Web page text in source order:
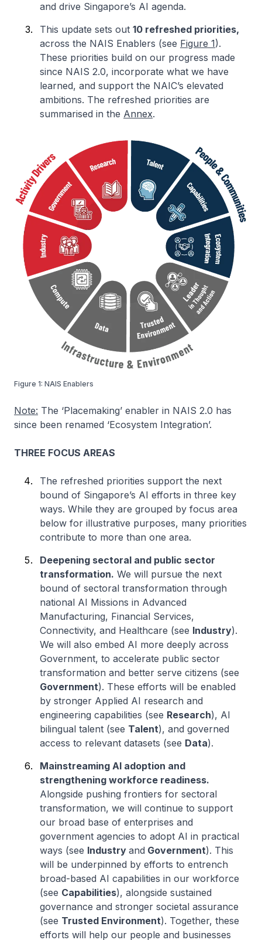
and drive Singapore’s AI agenda.
This update sets out 10 refreshed priorities,
across the NAIS Enablers (see Figure 1).
These priorities build on our progress made
since NAIS 2.0, incorporate what we have
learned, and support the NAIC’s elevated
ambitions. The refreshed priorities are
summarised in the Annex.
Figure 1: NAIS Enablers
Note: The ‘Placemaking’ enabler in NAIS 2.0 has
since been renamed ‘Ecosystem Integration’.
THREE FOCUS AREAS
The refreshed priorities support the next
bound of Singapore’s AI efforts in three key
ways. While they are grouped by focus area
below for illustrative purposes, many priorities
contribute to more than one area.
Deepening sectoral and public sector
transformation. We will pursue the next
bound of sectoral transformation through
national AI Missions in Advanced
Manufacturing, Financial Services,
Connectivity, and Healthcare (see Industry).
We will also embed AI more deeply across
Government, to accelerate public sector
transformation and better serve citizens (see
Government). These efforts will be enabled
by stronger Applied AI research and
engineering capabilities (see Research), AI
bilingual talent (see Talent), and governed
access to relevant datasets (see Data).
Mainstreaming AI adoption and
strengthening workforce readiness.
Alongside pushing frontiers for sectoral
transformation, we will continue to support
our broad base of enterprises and
government agencies to adopt AI in practical
ways (see Industry and Government). This
will be underpinned by efforts to entrench
broad-based AI capabilities in our workforce
(see Capabilities), alongside sustained
governance and stronger societal assurance
(see Trusted Environment). Together, these
efforts will help our people and businesses